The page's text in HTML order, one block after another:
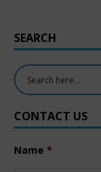
SEARCH
CONTACT US
Name *